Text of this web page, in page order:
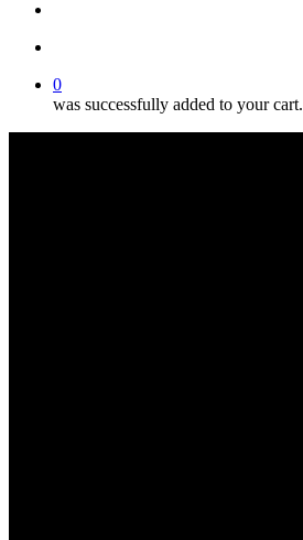
0
was successfully added to your cart.